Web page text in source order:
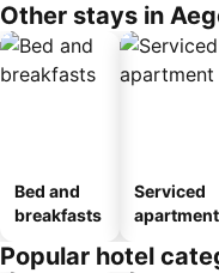
Other stays in
Bed and
breakfasts
Serviced
apartment
Popular hotel